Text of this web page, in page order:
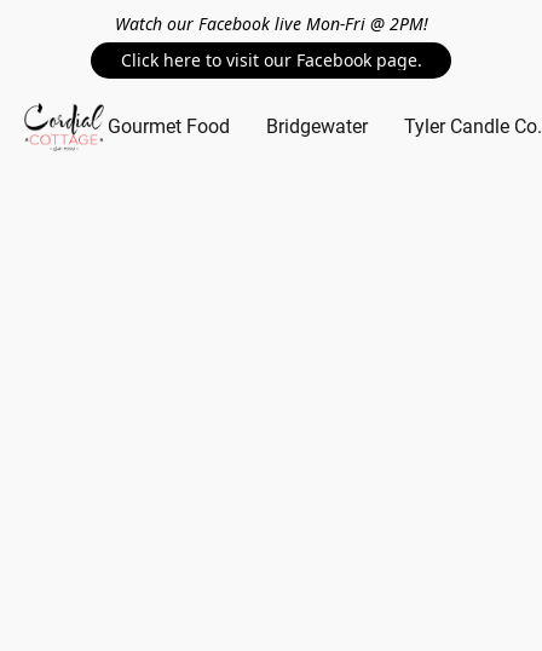
Watch our Facebook live Mon-Fri @ 2PM!
Click here to visit our Facebook page.
Gourmet Food Bridgewater Tyler Candle Co.